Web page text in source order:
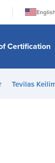
English
日本語
Italiano
Certification
Tevilas